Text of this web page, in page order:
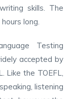
skills. The
long.
Testing
accepted by
Like the TOEFL,
listening